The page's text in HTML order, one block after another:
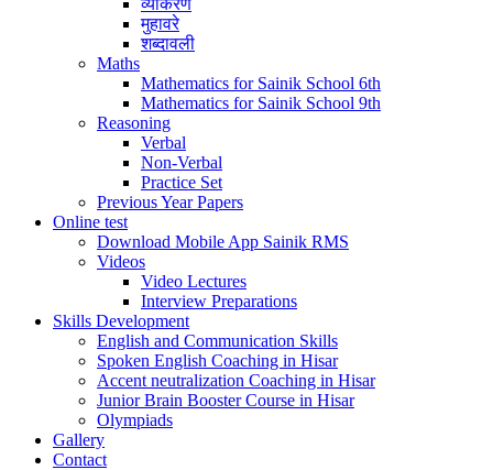
व्याकरण
मुहावरे
शब्दावली
Maths
Mathematics for Sainik School 6th
Mathematics for Sainik School 9th
Reasoning
Verbal
Non-Verbal
Practice Set
Previous Year Papers
Online test
Download Mobile App Sainik RMS
Videos
Video Lectures
Interview Preparations
Skills Development
English and Communication Skills
Spoken English Coaching in Hisar
Accent neutralization Coaching in Hisar
Junior Brain Booster Course in Hisar
Olympiads
Gallery
Contact